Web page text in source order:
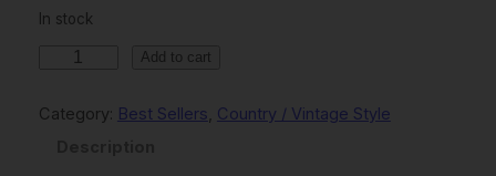
r
i
In stock
t
Add to cart
Category: Best Sellers, Country / Vintage Style